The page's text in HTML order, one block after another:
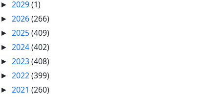
► 2029(1)
► 2026(266)
► 2025(409)
► 2024(402)
► 2023(408)
► 2022(399)
► 2021 (260)